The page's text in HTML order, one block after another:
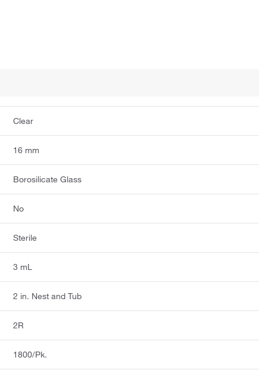
Clear
16 mm
Borosilicate Glass
No
Sterile
3 mL
2 in. Nest and Tub
2R
1800/Pk.